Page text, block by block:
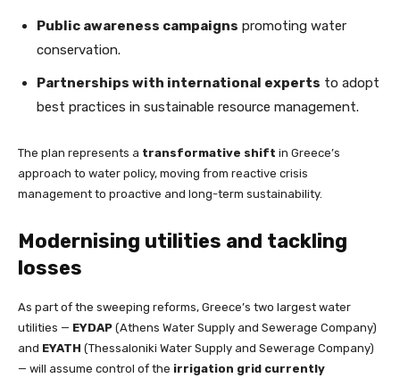
Public awareness campaigns promoting water
conservation.
Partnerships with international experts to adopt
best practices in sustainable resource management.
The plan represents a transformative shift in Greece’s
approach to water policy, moving from reactive crisis
management to proactive and long-term sustainability.
Modernising utilities and tackling
losses
As part of the sweeping reforms, Greece’s two largest water
utilities — EYDAP (Athens Water Supply and Sewerage Company)
and EYATH (Thessaloniki Water Supply and Sewerage Company)
— will assume control of the irrigation grid currently